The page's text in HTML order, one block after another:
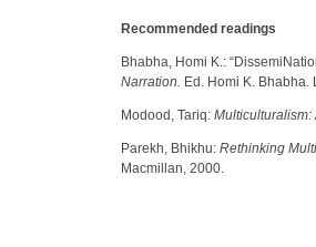
Recommended readings
Bhabha, Homi K.:
Narration. Ed. Homi K.
Modood, Tariq: Multiculturalism:
Parekh, Bhikhu: Rethinking
Macmillan, 2000.